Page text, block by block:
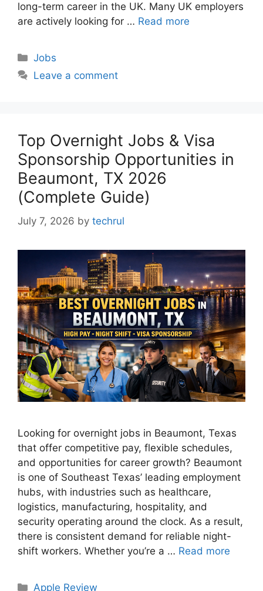
long-term career in the UK. Many UK employers
are actively looking for … Read more
Categories
Jobs
Leave a comment
Top Overnight Jobs & Visa
Sponsorship Opportunities in
Beaumont, TX 2026
(Complete Guide)
July 7, 2026 by techrul
Looking for overnight jobs in Beaumont, Texas
that offer competitive pay, flexible schedules,
and opportunities for career growth? Beaumont
is one of Southeast Texas’ leading employment
hubs, with industries such as healthcare,
logistics, manufacturing, hospitality, and
security operating around the clock. As a result,
there is consistent demand for reliable night-
shift workers. Whether you’re a … Read more
Categories
Apple Review